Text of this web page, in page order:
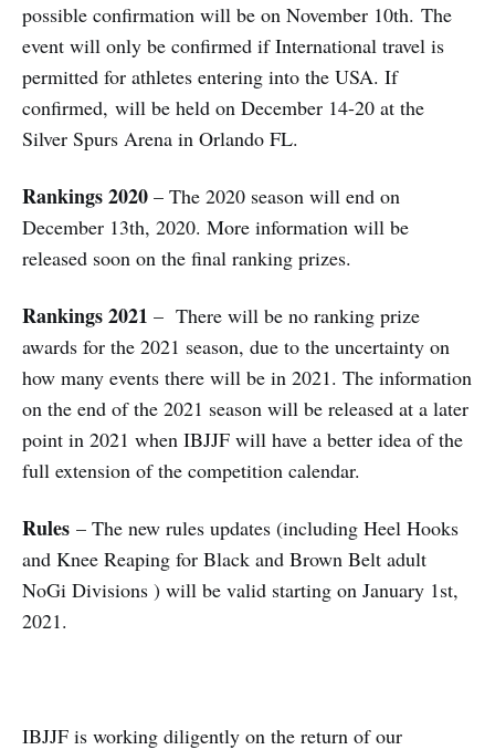
possible confirmation will be on November 10th. The
event will only be confirmed if International travel is
permitted for athletes entering into the USA. If
confirmed, will be held on December 14-20 at the
Silver Spurs Arena in Orlando FL.
Rankings 2020 – The 2020 season will end on
December 13th, 2020. More information will be
released soon on the final ranking prizes.
Rankings 2021 – There will be no ranking prize
awards for the 2021 season, due to the uncertainty on
how many events there will be in 2021. The information
on the end of the 2021 season will be released at a later
point in 2021 when IBJJF will have a better idea of the
full extension of the competition calendar.
Rules – The new rules updates (including Heel Hooks
and Knee Reaping for Black and Brown Belt adult
NoGi Divisions ) will be valid starting on January 1st,
2021.
IBJJF is working diligently on the return of our